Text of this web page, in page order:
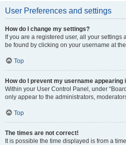
User Preferences and settings
How do I change my settings?
If you are a registered user, all your
be found by clicking on your username at
Top
How do I prevent my username
Within your User Control Panel, under
only appear to the administrators,
Top
The times are not correct!
It is possible the time displayed is from a